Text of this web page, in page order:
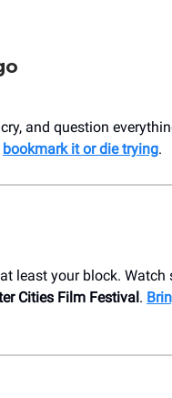
and question
bookmark it or die trying.
least your block. Watch
Cities Film Festival .